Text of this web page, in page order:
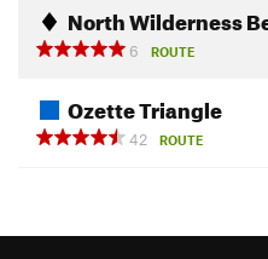
North Wilderness
6
ROUTE
Ozette Triangle
42
ROUTE